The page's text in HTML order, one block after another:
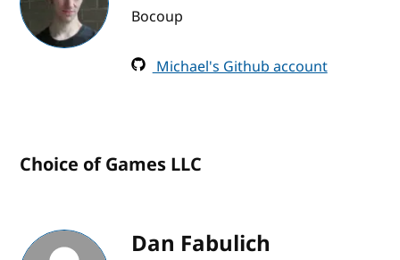
Bocoup
Michael's Github account
Choice of Games LLC
Dan Fabulich